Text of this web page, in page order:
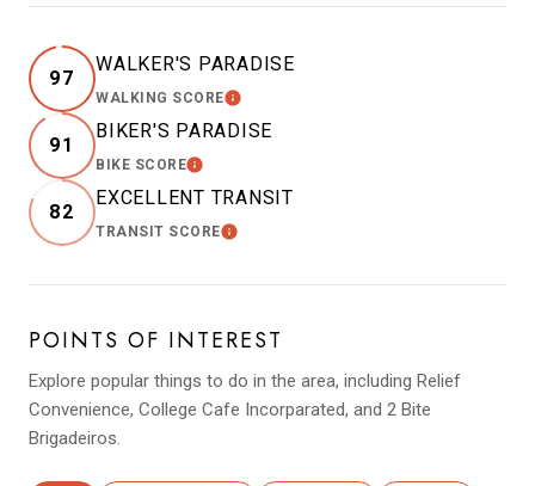
97
WALKER'S PARADISE
WALKING SCORELEARN MORE
91
BIKER'S PARADISE
BIKE SCORELEARN MORE
82
EXCELLENT TRANSIT
TRANSIT SCORELEARN MORE
POINTS OF INTEREST
Explore popular things to do in the area, including Relief
Convenience, College Cafe Incorparated, and 2 Bite
Brigadeiros.